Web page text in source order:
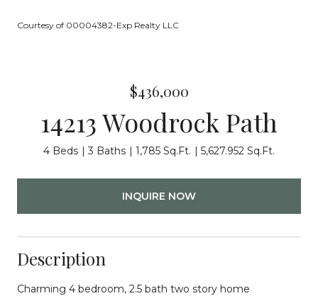
Courtesy of 00004382-Exp Realty LLC
$436,000
14213 Woodrock Path
4 Beds 3 Baths 1,785 Sq.Ft. 5,627.952 Sq.Ft.
INQUIRE NOW
Description
Charming 4 bedroom, 2.5 bath two story home